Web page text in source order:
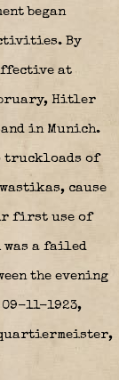
began
By
at
Hitler
in Munich.
truckloads of
cause
first use of
a failed
the evening
11-1923,